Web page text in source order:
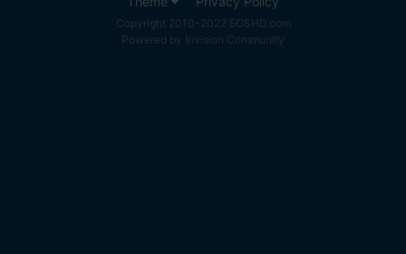
Copyright 2010-2022 EOSHD.com
Powered by Invision Community